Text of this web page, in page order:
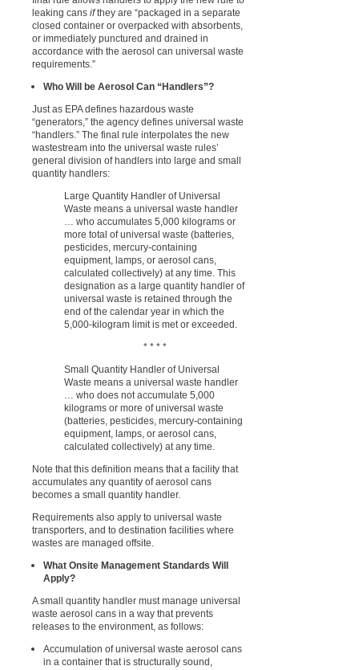
leaking cans ifthey are “packaged in a separate
closed container or overpacked with absorbents,
or immediately punctured and drained in
accordance with the aerosol can universal waste
requirements.”
Who Will be Aerosol Can “Handlers”?
Just as EPA defines hazardous waste
“generators,” the agency defines universal waste
“handlers.” The final rule interpolates the new
wastestream into the universal waste rules’
general division of handlers into large and small
quantity handlers:
Large Quantity Handler of Universal
Waste means a universal waste handler
… who accumulates 5,000 kilograms or
more total of universal waste (batteries,
pesticides, mercury-containing
equipment, lamps, or aerosol cans,
calculated collectively) at any time. This
designation as a large quantity handler of
universal waste is retained through the
end of the calendar year in which the
5,000-kilogram limit is met or exceeded.
* * * *
Small Quantity Handler of Universal
Waste means a universal waste handler
… who does not accumulate 5,000
kilograms or more of universal waste
(batteries, pesticides, mercury-containing
equipment, lamps, or aerosol cans,
calculated collectively) at any time.
Note that this definition means that a facility that
accumulates any quantity of aerosol cans
becomes a small quantity handler.
Requirements also apply to universal waste
transporters, and to destination facilities where
wastes are managed offsite.
What Onsite Management Standards Will
Apply?
A small quantity handler must manage universal
waste aerosol cans in a way that prevents
releases to the environment, as follows:
Accumulation of universal waste aerosol cans
in a container that is structurally sound,